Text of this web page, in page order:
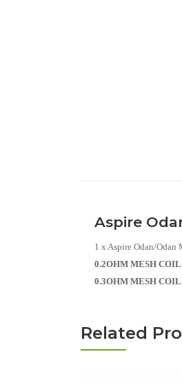
Aspire
1 x Aspire Odan/
0.2OHM MESH COIL
0.3OHM MESH COIL
Related